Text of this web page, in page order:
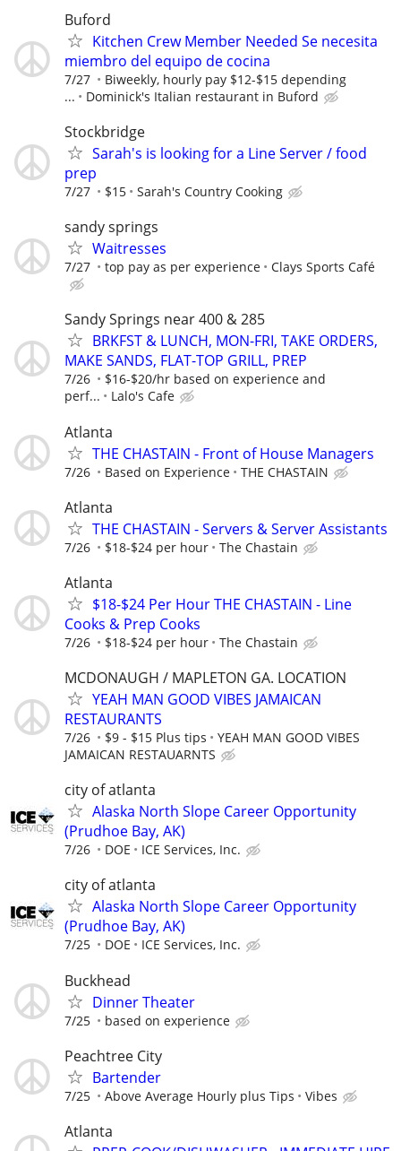
Buford
Kitchen Crew Member Needed Se necesita
miembro del equipo de cocina
7/27
Biweekly, hourly pay $12-$15 depending
...
Dominick's Italian restaurant in Buford
Stockbridge
Sarah's is looking for a Line Server / food
prep
7/27 $15 Sarah's Country Cooking
sandy springs
Waitresses
7/27 top pay as per experience Clays Sports Café
Sandy Springs near 400 & 285
BRKFST & LUNCH, MON-FRI, TAKE ORDERS,
MAKE SANDS, FLAT-TOP GRILL, PREP
7/26
$16-$20/hr based on experience and
perf...
Lalo's Cafe
Atlanta
THE CHASTAIN - Front of House Managers
7/26 Based on Experience THE CHASTAIN
Atlanta
THE CHASTAIN - Servers & Server Assistants
7/26 $18-$24 per hour The Chastain
Atlanta
$18-$24 Per Hour THE CHASTAIN - Line
Cooks & Prep Cooks
7/26 $18-$24 per hour The Chastain
MCDONAUGH / MAPLETON GA. LOCATION
YEAH MAN GOOD VIBES JAMAICAN
RESTAURANTS
7/26 $9 - $15 Plus tips
YEAH MAN GOOD VIBES
JAMAICAN RESTAUARNTS
city of atlanta
Alaska North Slope Career Opportunity
(Prudhoe Bay, AK)
7/26 DOE ICE Services, Inc.
city of atlanta
Alaska North Slope Career Opportunity
(Prudhoe Bay, AK)
7/25 DOE ICE Services, Inc.
Buckhead
Dinner Theater
7/25 based on experience
Peachtree City
Bartender
7/25 Above Average Hourly plus Tips Vibes
Atlanta